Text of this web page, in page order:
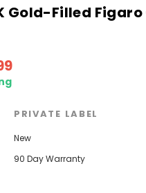
Gold-Filled Figaro
PRIVATE LABEL
New
90 Day Warranty